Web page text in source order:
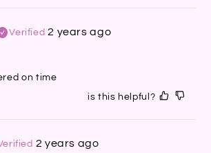
Verified 2 years ago
on time
is this helpful?
2 years ago